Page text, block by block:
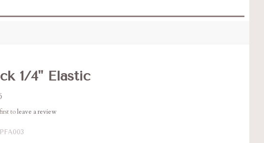
1/4" Elastic
toleave a review
PFA003